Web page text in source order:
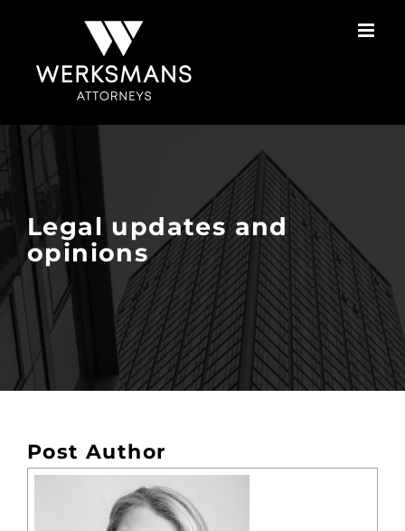
Legal updates and
opinions
Post Author